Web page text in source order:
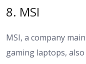
8. MSI
MSI, a company
gaming laptops,